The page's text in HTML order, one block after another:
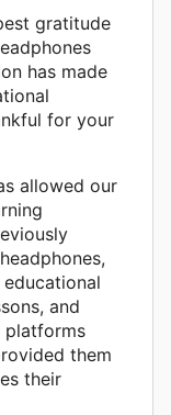
gratitude
has made
for your
allowed our
and
platforms
them
their